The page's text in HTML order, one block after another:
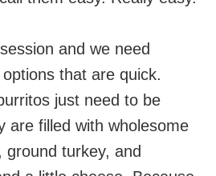
and we need
that are quick.
just need to be
are filled with wholesome
ground turkey, and